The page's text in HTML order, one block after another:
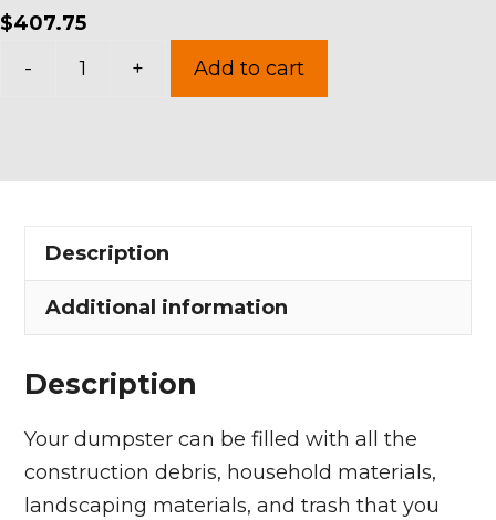
$407.75
-
in
Township
quantity
+ Add to cart
Description
Additional information
Description
Your dumpster can be filled with all the
construction debris, household materials,
landscaping materials, and trash that you